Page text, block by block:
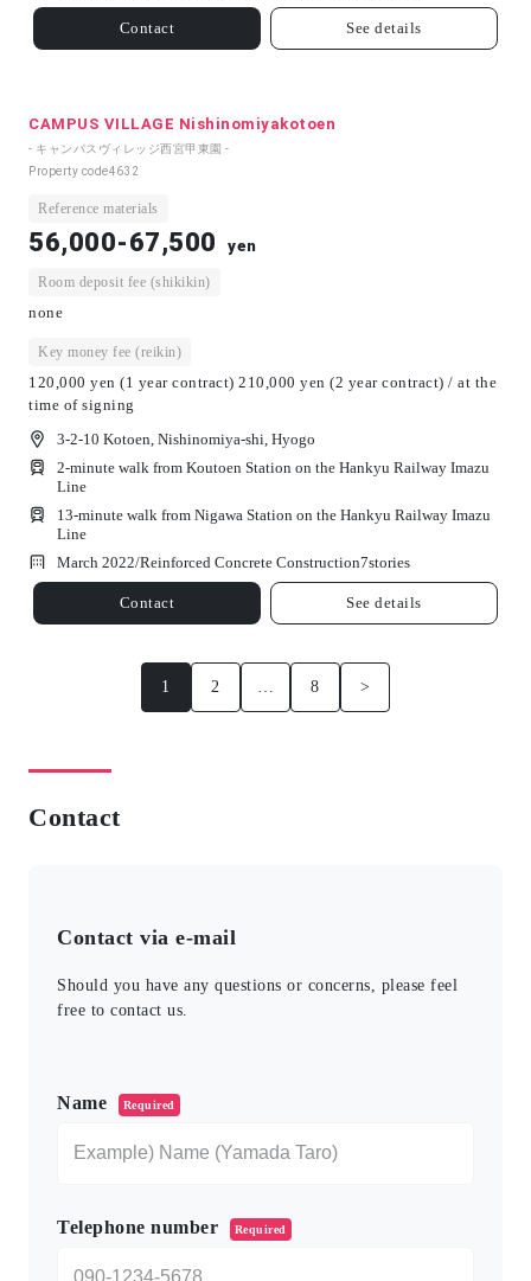
Contact See details
CAMPUS VILLAGE Nishinomiyakotoen
- キャンパスヴィレッジ西宮甲東園 -
Property code4632
Reference materials
56,000-67,500 yen
Room deposit fee (shikikin)
none
Key money fee (reikin)
120,000 yen (1 year contract) 210,000 yen (2 year contract) / at the
time of signing
3-2-10 Kotoen, Nishinomiya-shi, Hyogo
2-minute walk from Koutoen Station on the Hankyu Railway Imazu
Line
13-minute walk from Nigawa Station on the Hankyu Railway Imazu
Line
March 2022/Reinforced Concrete Construction7stories
Contact See details
1 2 … 8 >
Contact
Contact via e-mail
Should you have any questions or concerns, please feel
free to contact us.
Name Required
Telephone number Required